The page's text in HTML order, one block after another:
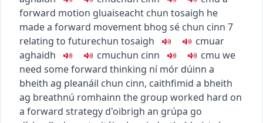
forward motion gluaiseacht chun tosaigh he
made a forward movement bhog sé chun cinn 7
relating to futurechun tosaigh cmuar
aghaidh
cmuchun cinn cmu we
need some forward thinking ní mór dúinn a
bheith ag pleanáil chun cinn, caithfimid a bheith
ag breathnú romhainn the group worked hard on
a forward strategy d'oibrigh an grúpa go